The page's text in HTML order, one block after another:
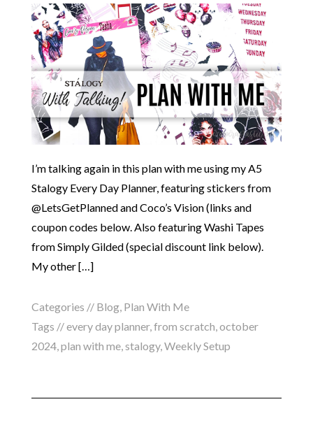
I’m talking again in this plan with me using my A5
Stalogy Every Day Planner, featuring stickers from
@LetsGetPlanned and Coco’s Vision (links and
coupon codes below. Also featuring Washi Tapes
from Simply Gilded (special discount link below).
My other […]
Categories // Blog, Plan With Me
Tags //every day planner,from scratch,october
2024,plan with me,stalogy,Weekly Setup